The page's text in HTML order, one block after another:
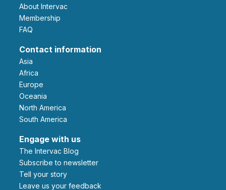
About Intervac
Membership
FAQ
Contact information
Asia
Africa
Europe
Oceania
North America
South America
Engage with us
The Intervac Blog
Subscribe to newsletter
Tell your story
leave us your feedback